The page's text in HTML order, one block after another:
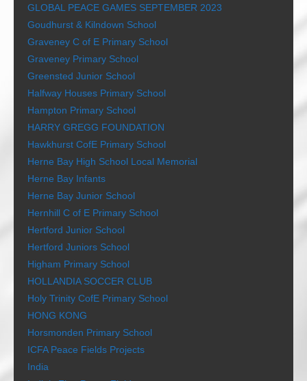
GLOBAL PEACE GAMES SEPTEMBER 2023
Goudhurst & Kilndown School
Graveney C of E Primary School
Graveney Primary School
Greensted Junior School
Halfway Houses Primary School
Hampton Primary School
HARRY GREGG FOUNDATION
Hawkhurst CofE Primary School
Herne Bay High School Local Memorial
Herne Bay Infants
Herne Bay Junior School
Hernhill C of E Primary School
Hertford Junior School
Hertford Juniors School
Higham Primary School
HOLLANDIA SOCCER CLUB
Holy Trinity CofE Primary School
HONG KONG
Horsmonden Primary School
ICFA Peace Fields Projects
India